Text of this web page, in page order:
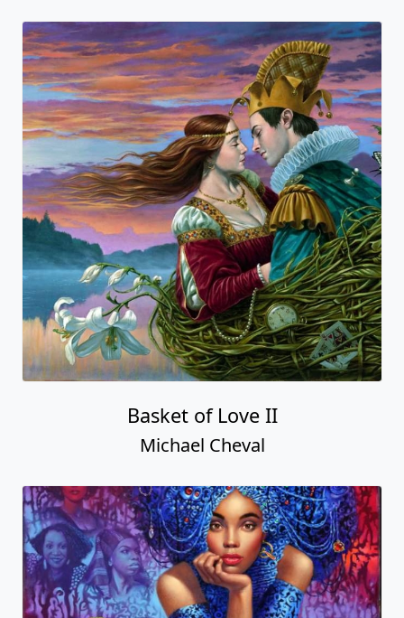
Basket of Love II
Michael Cheval